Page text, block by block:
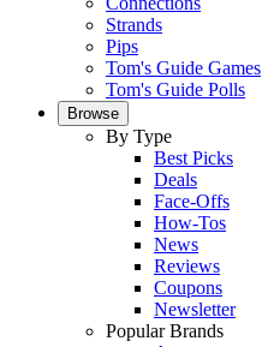
Strands
Pips
Tom's Guide Games
Tom's Guide Polls
Browse
By Type
Best Picks
Deals
Face-Offs
How-Tos
News
Reviews
Coupons
Newsletter
Popular Brands